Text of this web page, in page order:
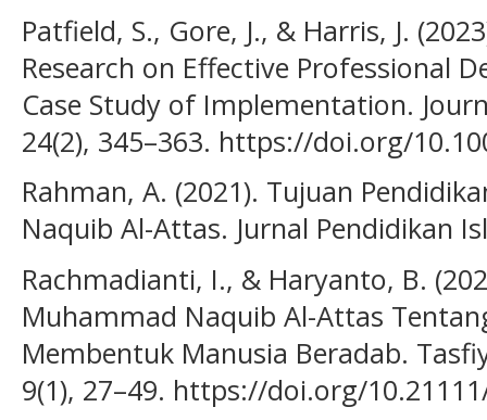
Patfield, S., Gore, J., & Harris, J.
Research on Effective Professional
Case Study of Implementation.
24(2), 345–363. https://doi.org/
Rahman, A. (2021). Tujuan
Naquib Al-Attas. Jurnal Pendidikan
Rachmadianti, I., & Haryanto, B.
Muhammad Naquib Al-Attas
Membentuk Manusia Beradab.
9(1), 27–49. https://doi.org/